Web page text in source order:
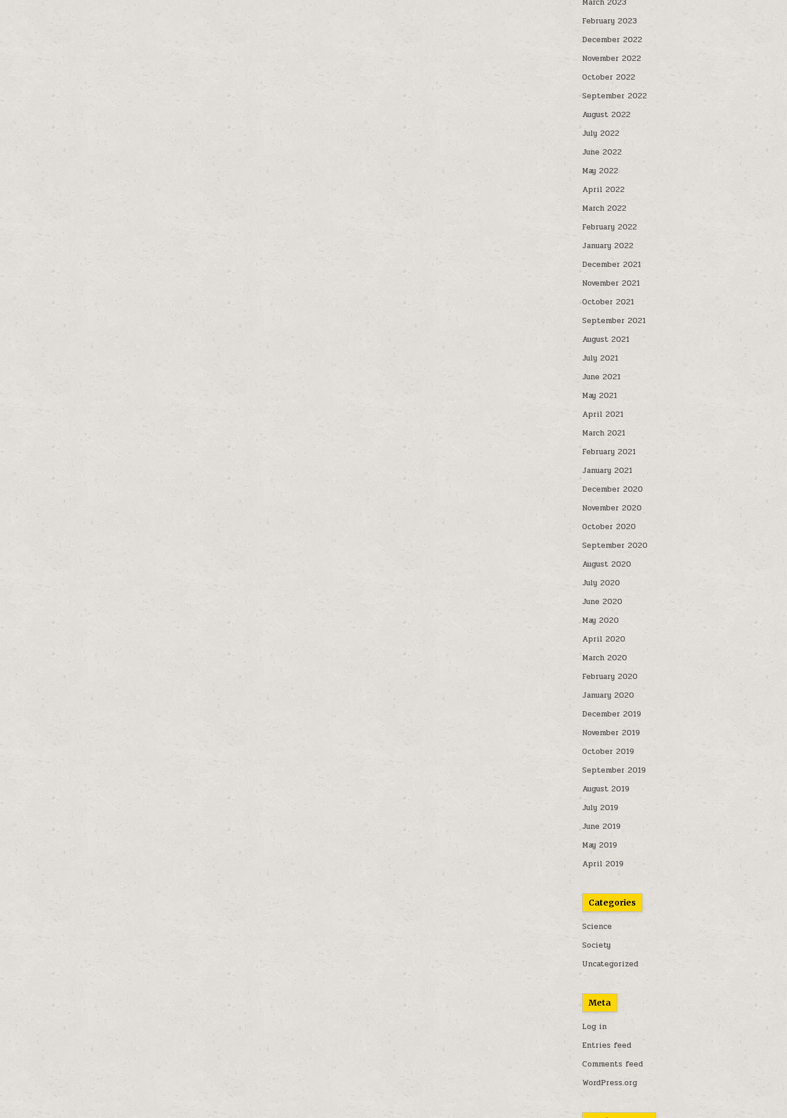
March 2023
February 2023
December 2022
November 2022
October 2022
September 2022
August 2022
July 2022
June 2022
May 2022
April 2022
March 2022
February 2022
January 2022
December 2021
November 2021
October 2021
September 2021
August 2021
July 2021
June 2021
May 2021
April 2021
March 2021
February 2021
January 2021
December 2020
November 2020
October 2020
September 2020
August 2020
July 2020
June 2020
May 2020
April 2020
March 2020
February 2020
January 2020
December 2019
November 2019
October 2019
September 2019
August 2019
July 2019
June 2019
May 2019
April 2019
Categories
Science
Society
Uncategorized
Meta
Log in
Entries feed
Comments feed
WordPress.org